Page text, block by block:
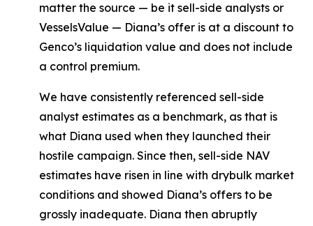
matter the source — be it sell-side analysts or
VesselsValue — Diana’s offer is at a discount to
Genco’s liquidation value and does not include
a control premium.
We have consistently referenced sell-side
analyst estimates as a benchmark, as that is
what Diana used when they launched their
hostile campaign. Since then, sell-side NAV
estimates have risen in line with drybulk market
conditions and showed Diana’s offers to be
grossly inadequate. Diana then abruptly